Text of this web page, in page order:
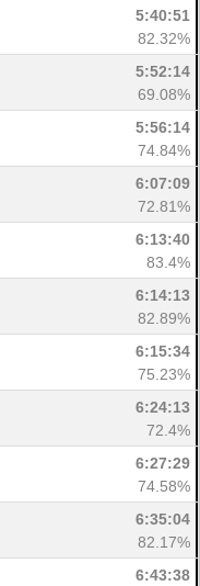
5:40:51
82.32%
5:52:14
69.08%
5:56:14
74.84%
6:07:09
72.81%
6:13:40
83.4%
6:14:13
82.89%
6:15:34
75.23%
6:24:13
72.4%
6:27:29
74.58%
6:35:04
82.17%
6:43:38